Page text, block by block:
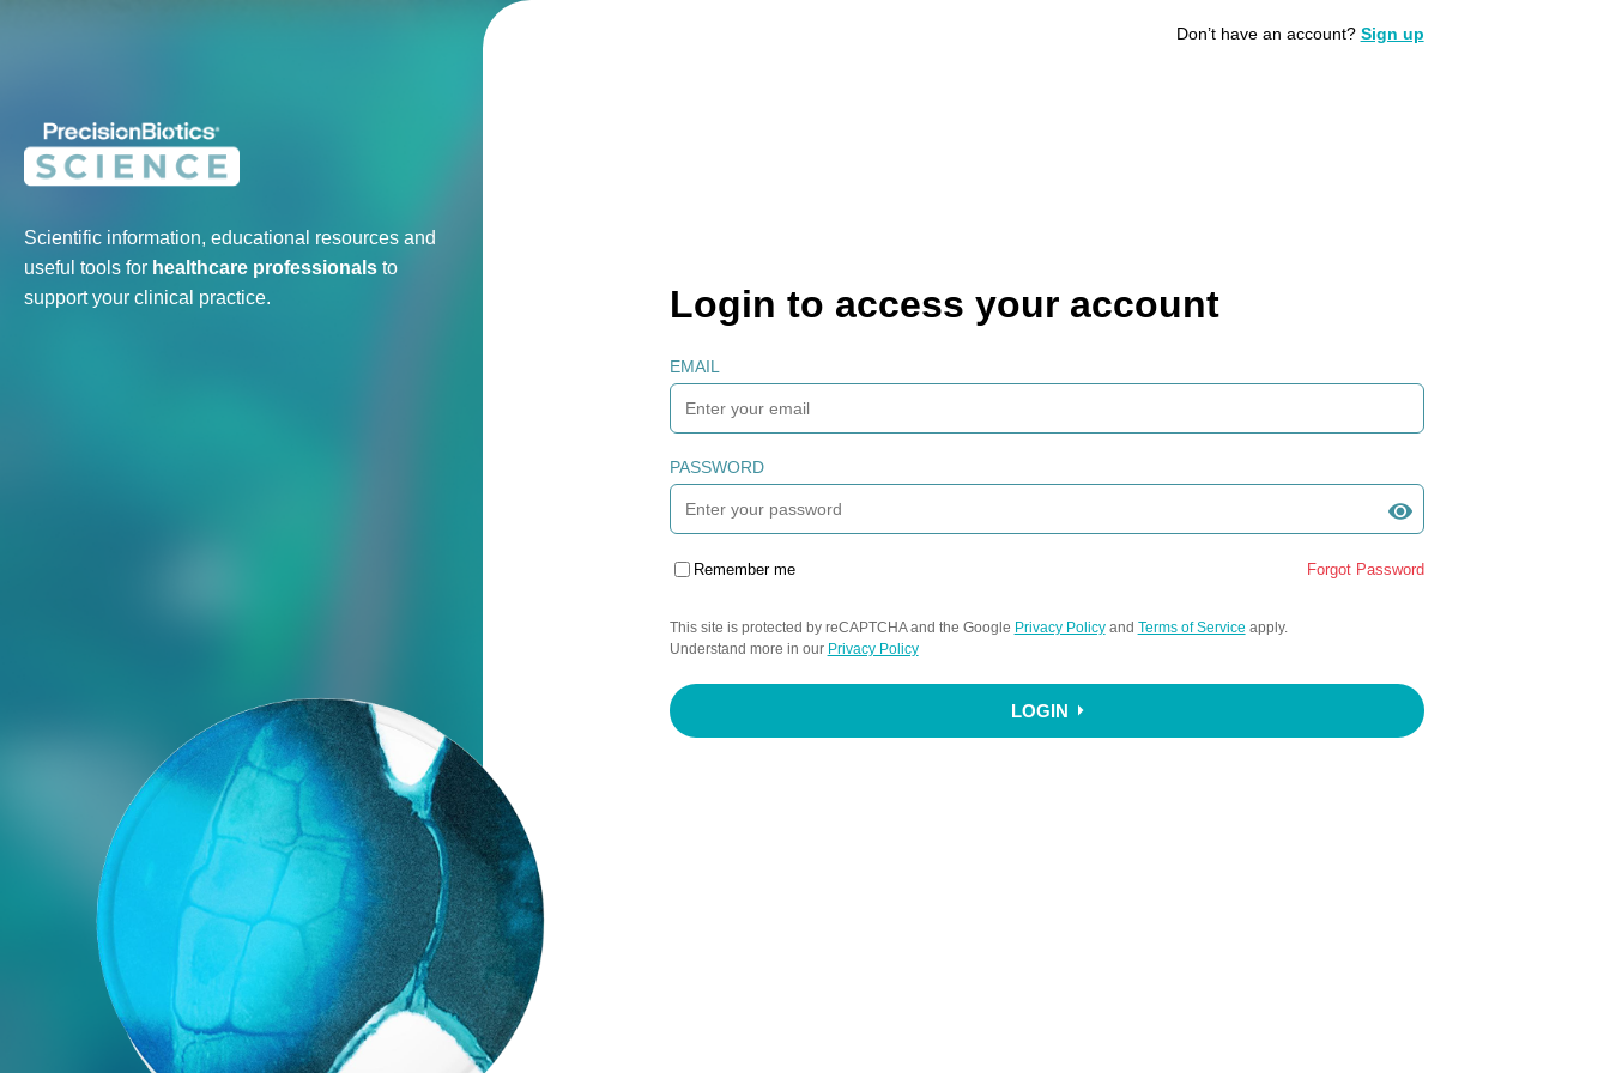
Scientific information, educational resources and
useful tools for healthcare professionals to
support your clinical practice.
Don’t have an account? Sign up
Login to access your account
EMAIL
PASSWORD
Remember me Forgot Password
This site is protected by reCAPTCHA and the Google Privacy Policyand Terms of Service apply.
Understand more in our Privacy Policy
LOGIN